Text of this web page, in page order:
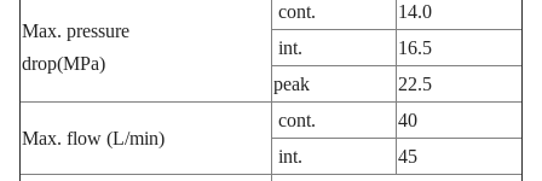
Max. pressure
drop(MPa)
cont.
14.0
int.
16.5
peak
22.5
Max. flow (L/min)
cont.
40
int.
45